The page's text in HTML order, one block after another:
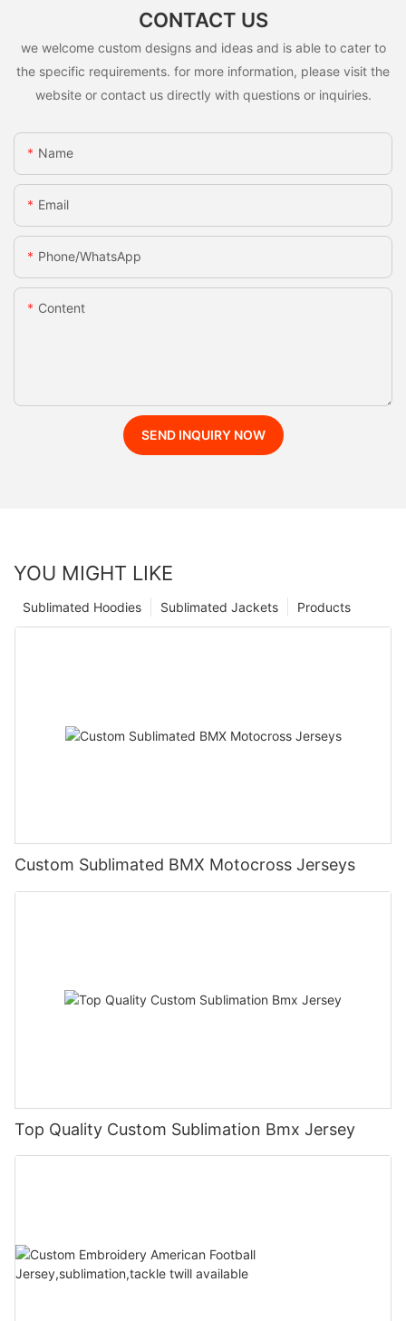
CONTACT US
we welcome custom designs and ideas and is able to cater to
the specific requirements. for more information, please visit the
website or contact us directly with questions or inquiries.
Name
Email
Phone/whatsApp
Content
SEND INQUIRY NOW
YOU MIGHT LIKE
Products
Sublimated Jackets
Sublimated Hoodies
Custom Sublimated BMX Motocross Jerseys
Top Quality Custom Sublimation Bmx Jersey